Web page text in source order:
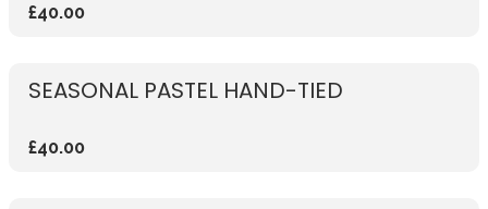
£40.00
SEASONAL PASTEL HAND-TIED
£40.00